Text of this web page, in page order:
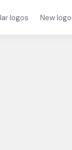
logos New